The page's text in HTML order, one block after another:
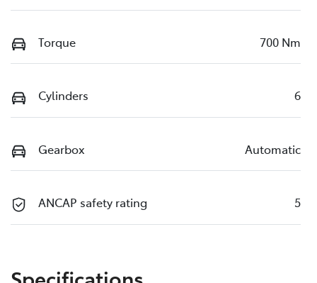
Torque 700 Nm
Cylinders 6
Gearbox Automatic
ANCAP safety rating 5